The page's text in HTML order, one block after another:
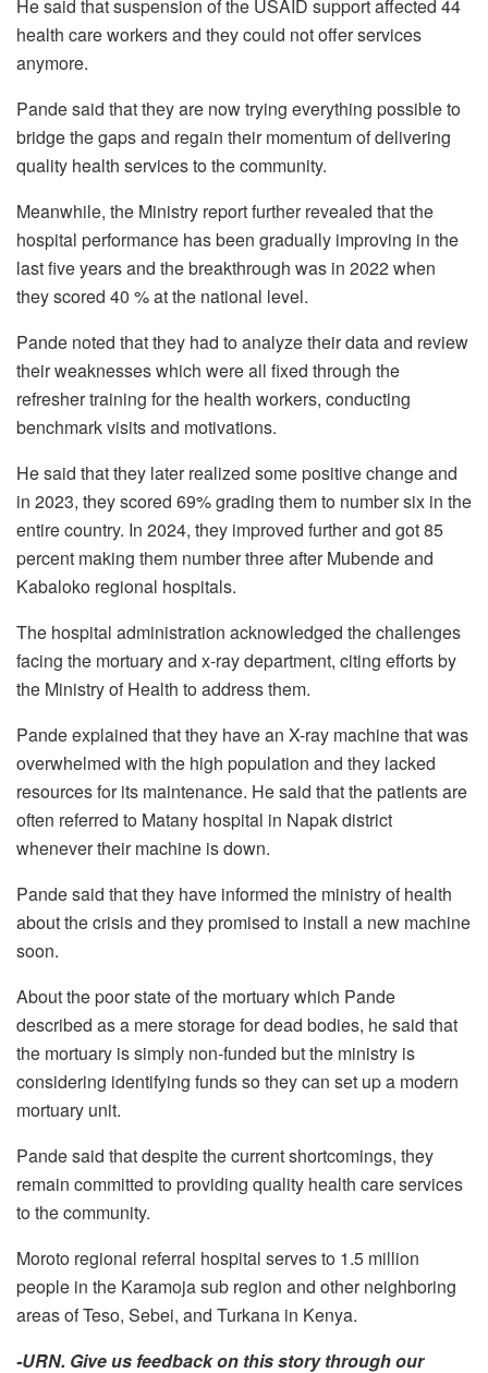
He said that suspension of the USAID support affected 44
health care workers and they could not offer services
anymore.
Pande said that they are now trying everything possible to
bridge the gaps and regain their momentum of delivering
quality health services to the community.
Meanwhile, the Ministry report further revealed that the
hospital performance has been gradually improving in the
last five years and the breakthrough was in 2022 when
they scored 40 % at the national level.
Pande noted that they had to analyze their data and review
their weaknesses which were all fixed through the
refresher training for the health workers, conducting
benchmark visits and motivations.
He said that they later realized some positive change and
in 2023, they scored 69% grading them to number six in the
entire country. In 2024, they improved further and got 85
percent making them number three after Mubende and
Kabaloko regional hospitals.
The hospital administration acknowledged the challenges
facing the mortuary and x-ray department, citing efforts by
the Ministry of Health to address them.
Pande explained that they have an X-ray machine that was
overwhelmed with the high population and they lacked
resources for its maintenance. He said that the patients are
often referred to Matany hospital in Napak district
whenever their machine is down.
Pande said that they have informed the ministry of health
about the crisis and they promised to install a new machine
soon.
About the poor state of the mortuary which Pande
described as a mere storage for dead bodies, he said that
the mortuary is simply non-funded but the ministry is
considering identifying funds so they can set up a modern
mortuary unit.
Pande said that despite the current shortcomings, they
remain committed to providing quality health care services
to the community.
Moroto regional referral hospital serves to 1.5 million
people in the Karamoja sub region and other neighboring
areas of Teso, Sebei, and Turkana in Kenya.
-URN. Give us feedback on this story through our